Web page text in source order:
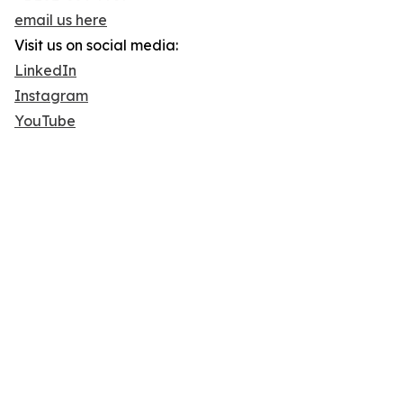
email us here
Visit us on social media:
LinkedIn
Instagram
YouTube